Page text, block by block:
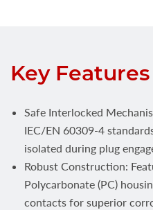
Key Features
Safe Interlocked
IEC/EN 60309-4
isolated during plug
Robust Construction:
Polycarbonate (PC)
contacts for superior